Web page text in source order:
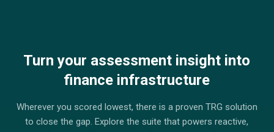
Turn your assessment insight into
finance infrastructure
Wherever you scored lowest, there is a proven TRG solution
to close the gap. Explore the suite that powers reactive,